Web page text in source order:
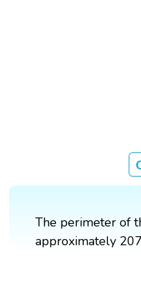
The perimeter of
approximately